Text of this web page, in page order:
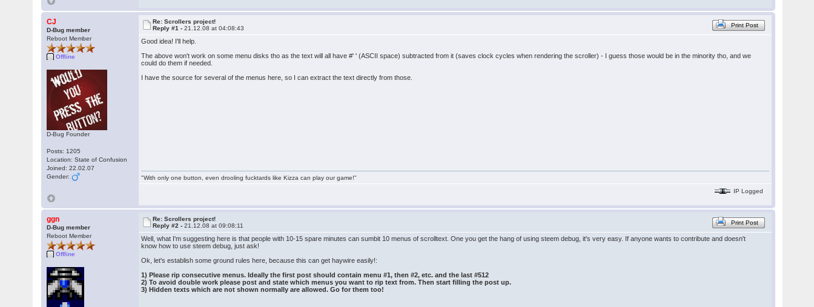
CJ
D-Bug member
Reboot Member
Offline
D-Bug Founder
Posts: 1205
Location: State of Confusion
Joined: 22.02.07
Gender:
Re: Scrollers project!
Reply #1 -21.12.08 at 04:08:43 Print Post
Good idea! I'll help.
The above won't work on some menu disks tho as the text will all have #' ' (ASCII space) subtracted from it (saves clock cycles when rendering the scroller) - I guess those would be in the minority tho, and we
could do them if needed.
I have the source for several of the menus here, so I can extract the text directly from those.
"With only one button, even drooling fucktards like Kizza can play our game!"
IP Logged
ggn
D-Bug member
Reboot Member
Offline
Re: Scrollers project!
Reply #2 -21.12.08 at 09:08:11 Print Post
Well, what I'm suggesting here is that people with 10-15 spare minutes can sumbit 10 menus of scrolltext. One you get the hang of using steem debug, it's very easy. If anyone wants to contribute and doesn't
know how to use steem debug, just ask!
Ok, let's establish some ground rules here, because this can get haywire easily!:
1) Please rip consecutive menus. Ideally the first post should contain menu #1, then #2, etc. and the last #512
2) To avoid double work please post and state which menus you want to rip text from. Then start filling the post up.
3) Hidden texts which are not shown normally are allowed. Go for them too!